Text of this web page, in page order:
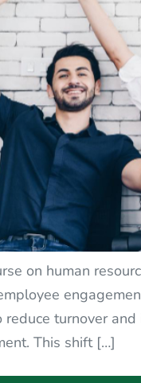
on human
reduce turnover
This shift […]